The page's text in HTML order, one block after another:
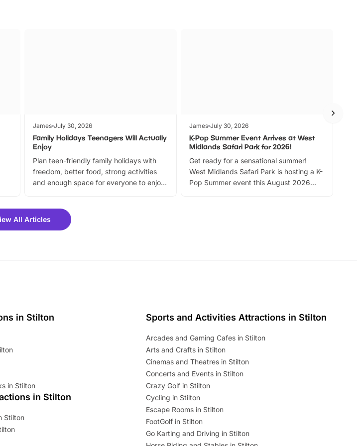
James July 30, 2026
Family Holidays Teenagers Will Actually
Enjoy
Plan teen-friendly family holidays with
freedom, better food, strong activities
and enough space for everyone to enjoy
James July 30, 2026
K-Pop Summer Event Arrives at West
Midlands Safari Park for 2026!
Get ready for a sensational summer!
West Midlands Safari Park is hosting a K-
Pop Summer event this August 2026
All Articles
in Stilton
in Stilton
in Stilton
Stilton
Sports and Activities Attractions in Stilton
Arcades and Gaming Cafes in Stilton
Arts and Crafts in Stilton
Cinemas and Theatres in Stilton
Concerts and Events in Stilton
Crazy Golf in Stilton
Cycling in Stilton
Escape Rooms in Stilton
FootGolf in Stilton
Go Karting and Driving in Stilton